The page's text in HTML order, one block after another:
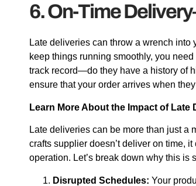
6. On-Time
Late deliveries can throw a wrench into
keep things running smoothly, you
track record—do they have a history of
ensure that your order arrives when
Learn More About the Impact of Late
Late deliveries can be more than just
crafts supplier doesn’t deliver on time,
operation. Let’s break down why this is
Disrupted Schedules: Your